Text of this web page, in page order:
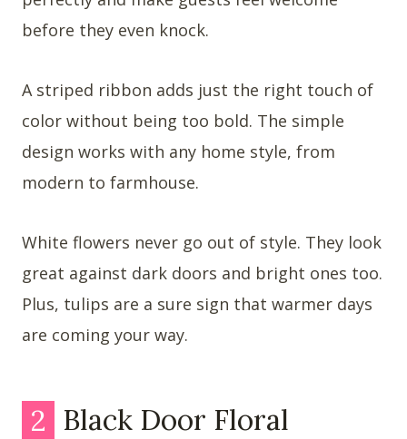
before they even knock.
A striped ribbon adds just the right touch of
color without being too bold. The simple
design works with any home style, from
modern to farmhouse.
White flowers never go out of style. They look
great against dark doors and bright ones too.
Plus, tulips are a sure sign that warmer days
are coming your way.
2 Black Door Floral